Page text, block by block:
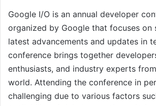
Google I/O is an annual developer
organized by Google that focuses on
latest advancements and updates in
conference brings together
enthusiasts, and industry experts
world. Attending the conference in
challenging due to various factors